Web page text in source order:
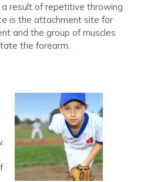
result of repetitive throwing
is the attachment site for
and the group of muscles
the forearm.